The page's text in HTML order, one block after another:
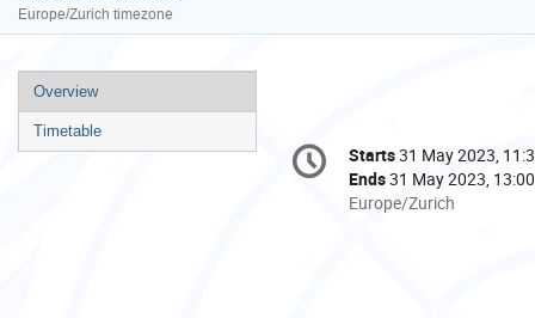
Europe/Zurich timezone
Event
menu
Overview
Timetable
Conference
information
Date/Time
Starts31 May 2023,
Ends31 May 2023, 13:00
All
Europe/Zurich